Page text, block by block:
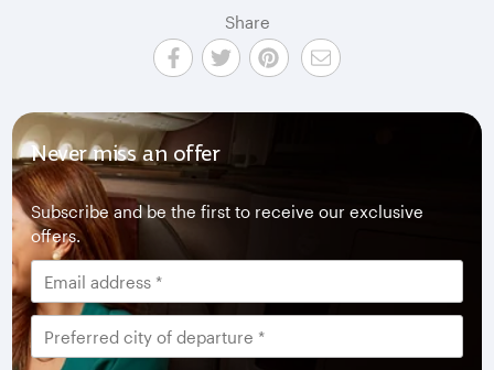
Share
Never miss an offer
Subscribe and be the first to receive our exclusive
offers.